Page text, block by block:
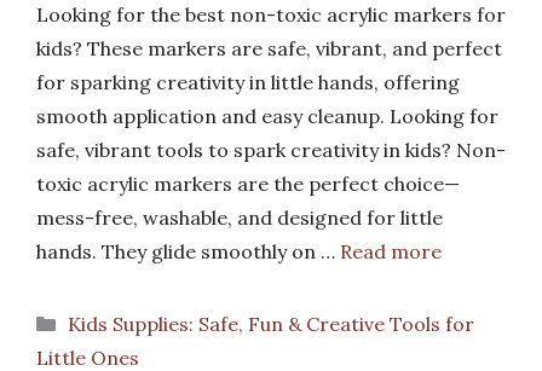
Looking for the best non-toxic acrylic markers for
kids? These markers are safe, vibrant, and perfect
for sparking creativity in little hands, offering
smooth application and easy cleanup. Looking for
safe, vibrant tools to spark creativity in kids? Non-
toxic acrylic markers are the perfect choice—
mess-free, washable, and designed for little
hands. They glide smoothly on … Read more
Categories
Kids Supplies: Safe, Fun & Creative Tools for
Little Ones